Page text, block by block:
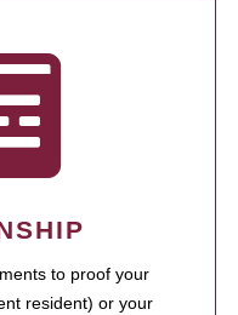
to proof your
resident) or your